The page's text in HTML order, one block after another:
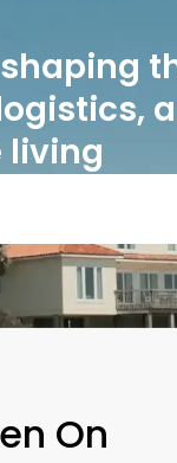
living
On